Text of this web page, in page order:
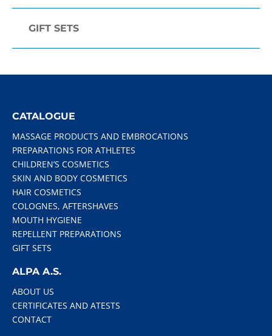
GIFT SETS
CATALOGUE
MASSAGE PRODUCTS AND EMBROCATIONS
PREPARATIONS FOR ATHLETES
CHILDREN’S COSMETICS
SKIN AND BODY COSMETICS
HAIR COSMETICS
COLOGNES, AFTERSHAVES
MOUTH HYGIENE
REPELLENT PREPARATIONS
GIFT SETS
ALPA A.S.
ABOUT US
CERTIFICATES AND ATESTS
CONTACT